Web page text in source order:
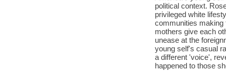
political context.
privileged white
communities making
mothers give each
unease at the
young self's casual
a different 'voice',
happened to those